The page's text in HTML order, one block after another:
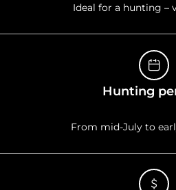
Ideal for a hunting –
Hunting
From mid-July to